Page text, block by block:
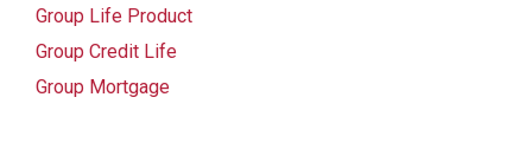
Group Life Product
Group Credit Life
Group Mortgage